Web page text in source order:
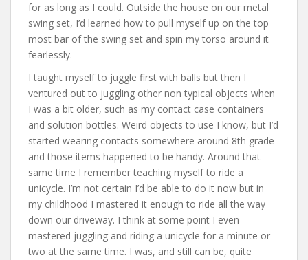
for as long as I could. Outside the house on our metal
swing set, I’d learned how to pull myself up on the top
most bar of the swing set and spin my torso around it
fearlessly.
I taught myself to juggle first with balls but then I
ventured out to juggling other non typical objects when
I was a bit older, such as my contact case containers
and solution bottles. Weird objects to use I know, but I’d
started wearing contacts somewhere around 8th grade
and those items happened to be handy. Around that
same time I remember teaching myself to ride a
unicycle. I’m not certain I’d be able to do it now but in
my childhood I mastered it enough to ride all the way
down our driveway. I think at some point I even
mastered juggling and riding a unicycle for a minute or
two at the same time. I was, and still can be, quite